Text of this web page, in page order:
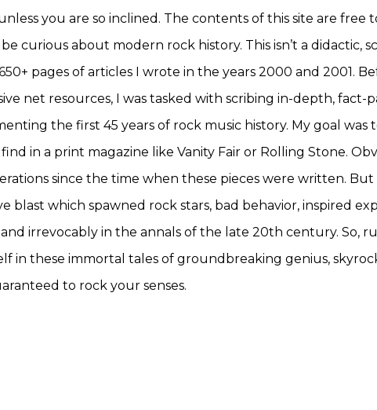
you are so inclined. The contents of this site are free
curious about modern rock history. This isn’t a didactic,
pages of articles I wrote in the years 2000 and 2001.
net resources, I was tasked with scribing in-depth,
the first 45 years of rock music history. My goal
in a print magazine like Vanity Fair or Rolling Stone.
since the time when these pieces were written.
blast which spawned rock stars, bad behavior, inspired
irrevocably in the annals of the late 20th century. So,
in these immortal tales of groundbreaking genius,
to rock your senses.